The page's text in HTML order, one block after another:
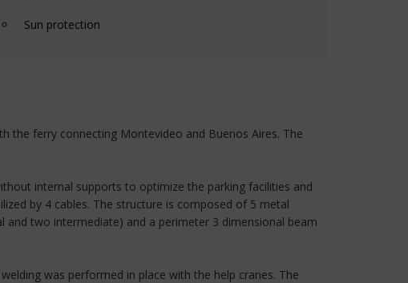
Sun protection
the ferry connecting Montevideo and Buenos Aires. The
internal supports to optimize the parking facilities and
by 4 cables. The structure is composed of 5 metal
and two intermediate) and a perimeter 3 dimensional beam
was performed in place with the help cranes. The